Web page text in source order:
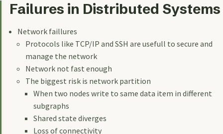
Failures in Distributed Systems
Network faillures
Protocols like TCP/IP and SSH are usefull to secure and
manage the network
Network not fast enough
The biggest risk is network partition
When two nodes write to same data item in different
subgraphs
Shared state diverges
Loss of connectivity